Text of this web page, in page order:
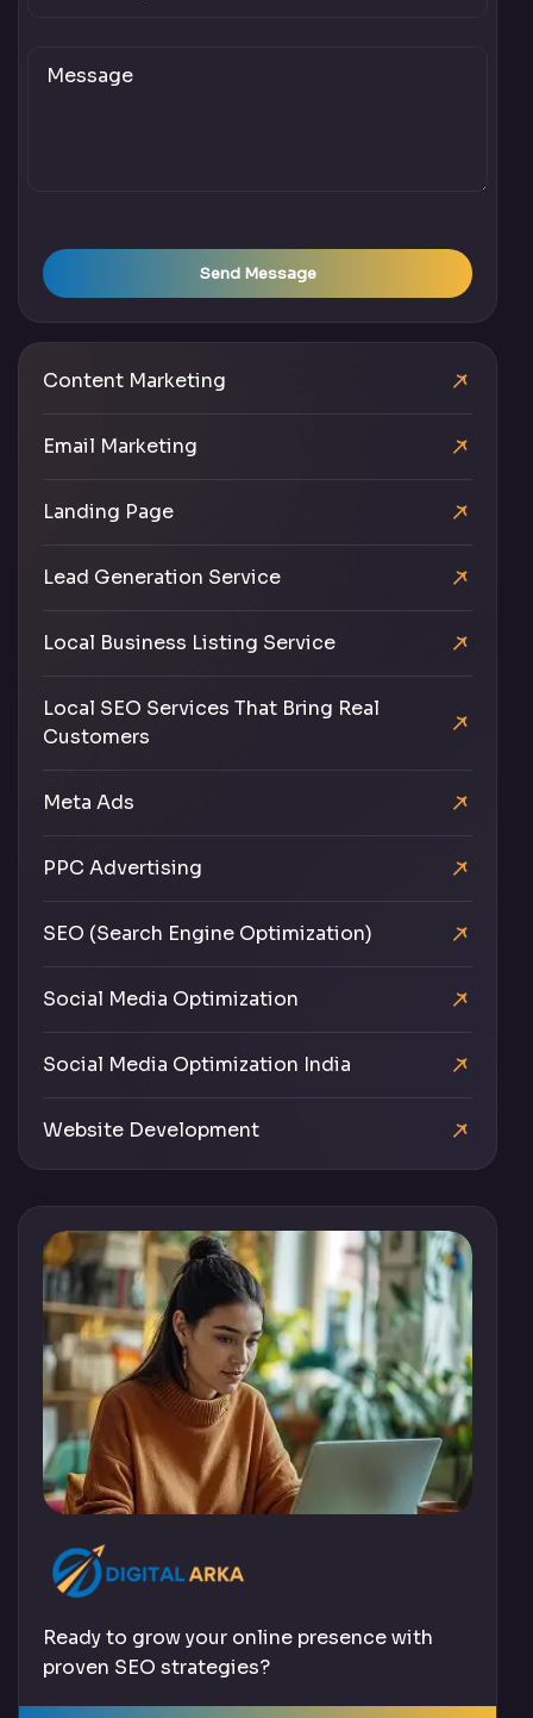
Send Message
Content Marketing
Email Marketing
Landing Page
Lead Generation Service
Local Business Listing Service
Local SEO Services That Bring Real
Customers
Meta Ads
PPC Advertising
SEO (Search Engine Optimization)
Social Media Optimization
Social Media Optimization India
Website Development
Ready to grow your online presence with
proven SEO strategies?